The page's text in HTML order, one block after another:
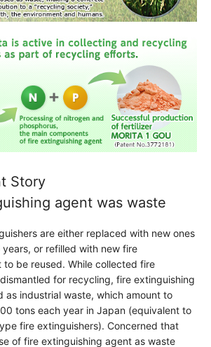
Story
agent was waste
are either replaced with new ones
or refilled with new fire
be reused. While collected fire
for recycling, fire extinguishing
as industrial waste, which amount to
tons each year in Japan (equivalent to
fire extinguishers). Concerned that
of fire extinguishing agent as waste